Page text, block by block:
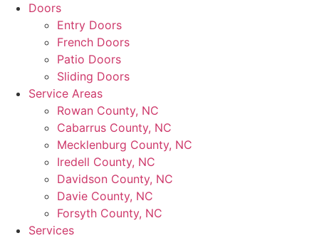
Doors
Entry Doors
French Doors
Patio Doors
Sliding Doors
Service Areas
Rowan County, NC
Cabarrus County, NC
Mecklenburg County, NC
Iredell County, NC
Davidson County, NC
Davie County, NC
Forsyth County, NC
Services